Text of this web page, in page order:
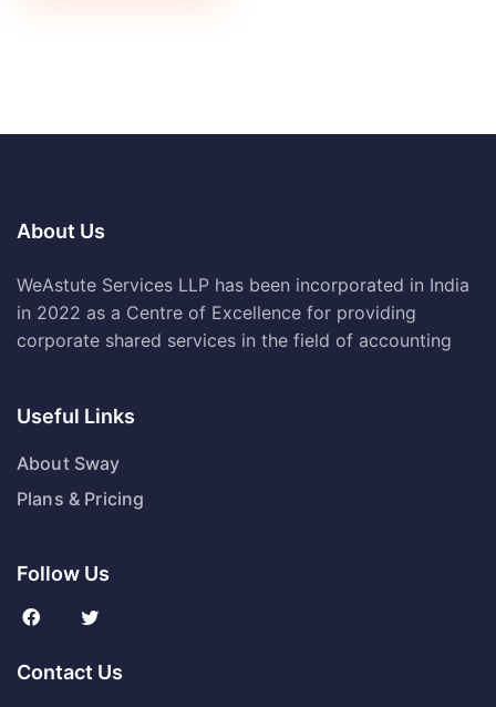
About Us
WeAstute Services LLP has been incorporated in India
in 2022 as a Centre of Excellence for providing
corporate shared services in the field of accounting
Useful Links
About Sway
Plans & Pricing
Follow Us
Contact Us